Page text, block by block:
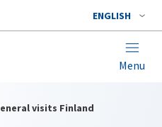
ENGLISH
Menu
visits Finland